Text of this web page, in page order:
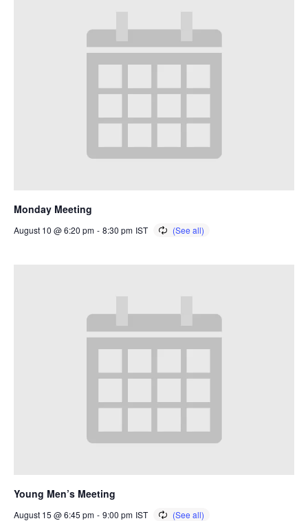
Monday Meeting
August 10 @ 6:20 pm - 8:30 pm IST
Young Men’s Meeting
August 15 @ 6:45 pm - 9:00 pm IST